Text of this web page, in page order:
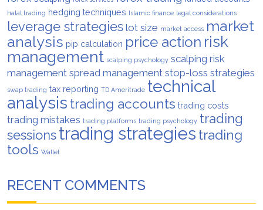
halal trading hedging techniques Islamic finance legal considerations
leverage strategies lot size market access market
analysis pip calculation price action risk
management scalping psychology scalping risk
management spread management stop-loss strategies
swap trading tax reporting TD Ameritrade technical
analysis trading accounts trading costs
trading mistakes trading platforms trading psychology trading
sessionstrading strategies trading
tools Wallet
RECENT COMMENTS